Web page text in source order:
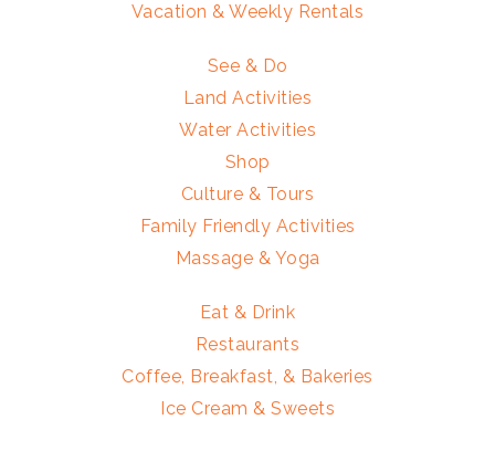
Vacation & Weekly Rentals
See & Do
Land Activities
Water Activities
Shop
Culture & Tours
Family Friendly Activities
Massage & Yoga
Eat & Drink
Restaurants
Coffee, Breakfast, & Bakeries
Ice Cream & Sweets